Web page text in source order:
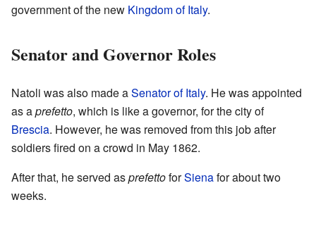
government of the new Kingdom of Italy.
Senator and Governor Roles
Natoli was also made aSenator of Italy. He was appointed
as aprefetto, which is like a governor, for the city of
Brescia. However, he was removed from this job after
soldiers fired on a crowd in May 1862.
After that, he served asprefettoforSienafor about two
weeks.